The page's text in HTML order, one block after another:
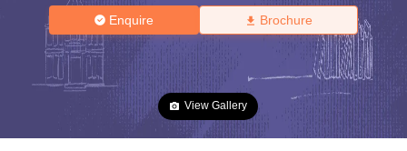
Enquire Brochure
View Gallery